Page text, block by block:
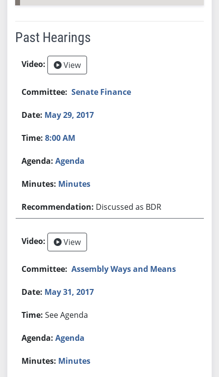
Past Hearings
View
Senate Finance
May 29, 2017
8:00 AM
Agenda
Minutes
Discussed as BDR
View
Assembly Ways and Means
May 31, 2017
See Agenda
Agenda
Minutes